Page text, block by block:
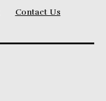
Contact Us